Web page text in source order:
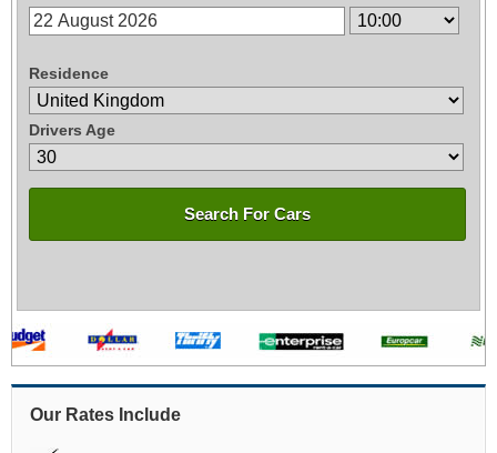
Residence
Drivers Age
Search For Cars
Our Rates Include